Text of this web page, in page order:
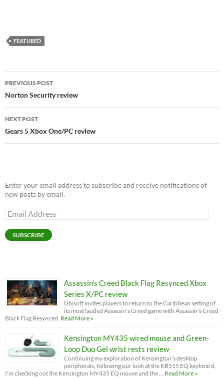
FEATURED
Post
navigation
PREVIOUS POST
Norton Security review
NEXT POST
Gears 5 Xbox One/PC review
Enter your email address to subscribe and receive notifications of
new posts by email.
Email
Address
SUBSCRIBE
Assassin’s Creed Black Flag Resynced Xbox
Series X/PC review
Ubisoft invites players to return to the Caribbean setting of
its most lauded Assassin’s Creed game with Assassin’s Creed
Black Flag Resynced. Read More »
Kensington MY435 wired mouse and Green-
Loop Duo Gel wrist rests review
Continuing my exploration of Kensington’s desktop
peripherals, following our look at the KB515 EQ keyboard,
I'm checking out the Kensington MY435 EQ mouse and the … Read More »